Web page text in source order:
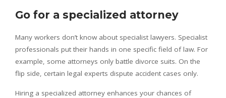
Go for a specialized attorney
Many workers don’t know about specialist lawyers. Specialist
professionals put their hands in one specific field of law. For
example, some attorneys only battle divorce suits. On the
flip side, certain legal experts dispute accident cases only.
Hiring a specialized attorney enhances your chances of